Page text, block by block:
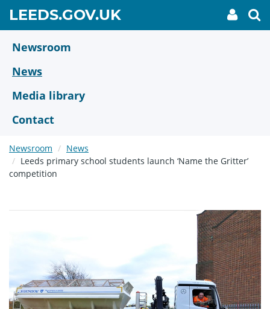
main
content
LEEDS.GOV.UKGO
TO
My
link
Newsroom
News
Media library
Contact
Newsroom
News
Leeds primary school students launch ‘Name the Gritter’
competition